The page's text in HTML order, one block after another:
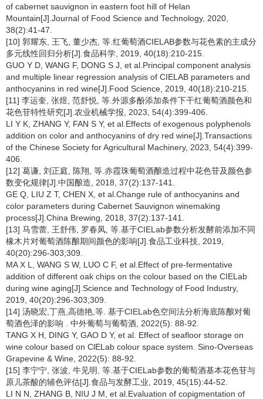
of cabernet sauvignon in eastern foot hill of Helan
Mountain[J].Journal of Food Science and Technology, 2020,
38(2):41-47.
[10] 郭耀东, 王飞, 董少杰, 等.红葡萄酒CIELAB参数与花色素的主成分
多元线性回归分析[J].食品科学, 2019, 40(18):210-215.
GUO Y D, WANG F, DONG S J, et al.Principal component analysis
and multiple linear regression analysis of CIELAB parameters and
anthocyanins in red wine[J].Food Science, 2019, 40(18):210-215.
[11] 李运奎, 张煜, 范舒悦, 等.外源多酚添加条件下干红葡萄酒颜色和
花色苷特性研究[J].农业机械学报, 2023, 54(4):399-406.
LI Y K, ZHANG Y, FAN S Y, et al.Effects of exogenous polyphenols
addition on color and anthocyanins of dry red wine[J].Transactions
of the Chinese Society for Agricultural Machinery, 2023, 54(4):399-
406.
[12] 葛谦, 刘正庭, 陈翔, 等.赤霞珠葡萄酒酿造过程中花色苷及颜色参
数变化规律[J].中国酿造, 2018, 37(2):137-141.
GE Q, LIU Z T, CHEN X, et al.Change rule of anthocyanins and
color parameters during Cabernet Sauvignon winemaking
process[J].China Brewing, 2018, 37(2):137-141.
[13] 马雪蕾, 王舒伟, 罗春凤, 等.基于CIELab参数分析发酵前添加不同
橡木片对葡萄酒陈酿期间颜色的影响[J].食品工业科技, 2019,
40(20):296-303;309.
MA X L, WANG S W, LUO C F, et al.Effect of pre-fermentative
addition of different oak chips on the colour based on the CIELab
during wine aging[J].Science and Technology of Food Industry,
2019, 40(20):296-303;309.
[14] 汤晓宏,丁燕,高德艳,等. 基于CIELab色空间法分析海底陈酿对葡
萄酒色泽的影响 . 中外葡萄与葡萄酒, 2022(5): 88-92.
TANG X H, DING Y, GAO D Y, et al. Effect of seafloor storage on
wine colour based on ClELab colour space system. Sino-Overseas
Grapevine & Wine, 2022(5): 88-92.
[15] 李宁宁, 张波, 牛见明, 等.基于CIELab参数的葡萄酒基本花色苷与
原儿茶酸的辅色评估[J].食品与发酵工业, 2019, 45(15):44-52.
LI N N, ZHANG B, NIU J M, et al.Evaluation of copigmentation of